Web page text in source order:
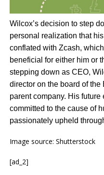
Wilcox’s decision to step
personal realization that
conflated with Zcash,
beneficial for either him or
stepping down as CEO,
director on the board of the
parent company. His
committed to the cause of
passionately upheld
Image source: Shutterstock
[ad_2]